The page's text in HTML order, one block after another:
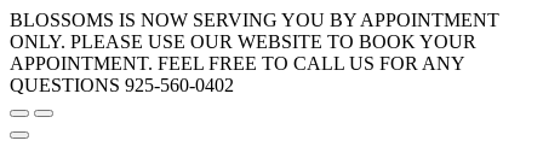
BLOSSOMS IS NOW SERVING YOU BY APPOINTMENT
ONLY. PLEASE USE OUR WEBSITE TO BOOK YOUR
APPOINTMENT. FEEL FREE TO CALL US FOR ANY
QUESTIONS 925-560-0402